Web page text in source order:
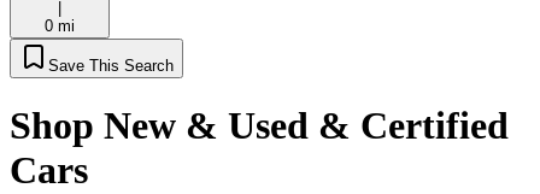
0 mi
Save This Search
Shop New & Used & Certified
Cars